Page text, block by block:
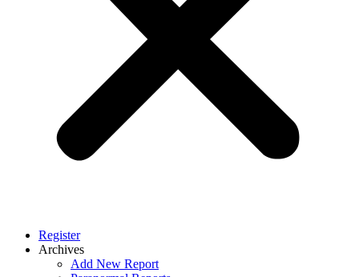
Register
Archives
Add New Report